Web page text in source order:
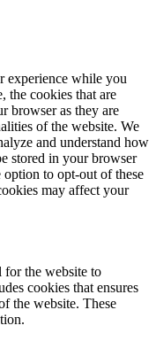
experience while you
the cookies that are
browser as they are
of the website. We
and understand how
stored in your browser
to opt-out of these
may affect your
for the website to
cookies that ensures
the website. These